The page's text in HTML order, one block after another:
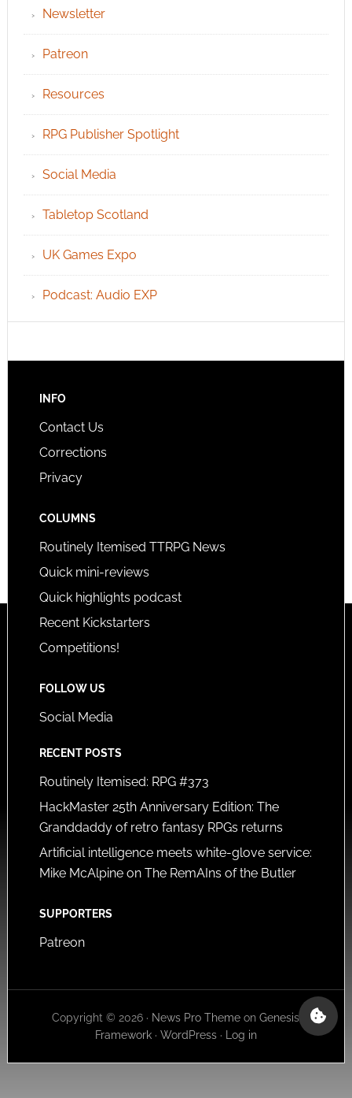
Newsletter
Patreon
Resources
RPG Publisher Spotlight
Social Media
Tabletop Scotland
UK Games Expo
Podcast: Audio EXP
INFO
Contact Us
Corrections
Privacy
COLUMNS
Routinely Itemised TTRPG News
Quick mini-reviews
Quick highlights podcast
Recent Kickstarters
Competitions!
FOLLOW US
Social Media
RECENT POSTS
Routinely Itemised: RPG #373
HackMaster 25th Anniversary Edition: The
Granddaddy of retro fantasy RPGs returns
Artificial intelligence meets white-glove service:
Mike McAlpine on The RemAIns of the Butler
SUPPORTERS
Patreon
Copyright © 2026 · News Pro Theme onGenesis
Framework· WordPress· Log in